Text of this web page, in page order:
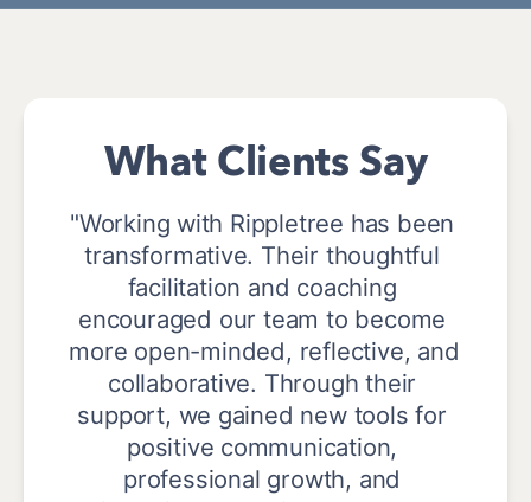
What Clients Say
"Working with Rippletree has been
transformative. Their thoughtful
facilitation and coaching
encouraged our team to become
more open-minded, reflective, and
collaborative. Through their
support, we gained new tools for
positive communication,
professional growth, and